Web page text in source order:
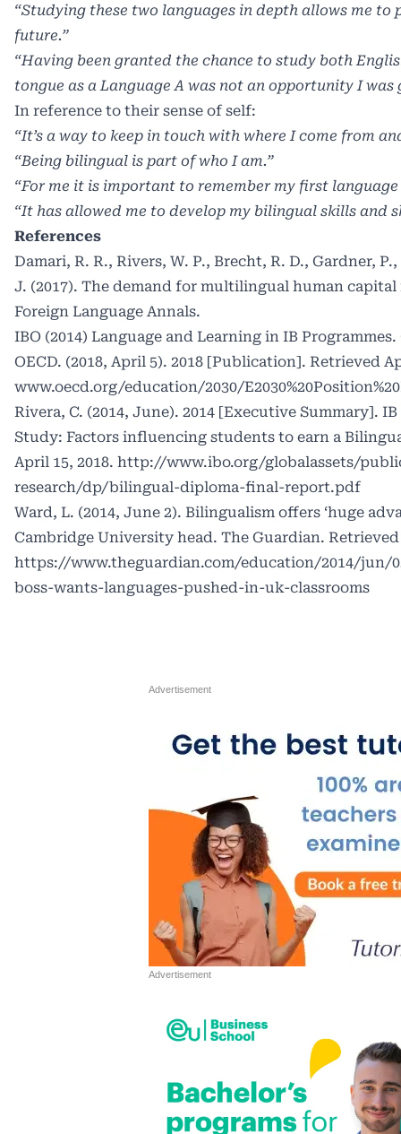
“Studying these two languages in depth allows me to
future.”
“Having been granted the chance to study both
tongue as a Language A was not an opportunity I was
In reference to their sense of self:
“It’s a way to keep in touch with where I come from
“Being bilingual is part of who I am.”
“For me it is important to remember my first
“It has allowed me to develop my bilingual skills and
References
Damari, R. R., Rivers, W. P., Brecht, R. D., Gardner,
J. (2017). The demand for multilingual human
Foreign Language Annals.
IBO (2014) Language and Learning in IB
OECD. (2018, April 5). 2018 [Publication]. Retrieved
www.oecd.org/education/2030/
Rivera, C. (2014, June). 2014 [Executive Summary].
Study: Factors influencing students to earn a
April 15, 2018. http://www.ibo.org/globalassets/
research/dp/bilingual-diploma-final-report.pdf
Ward, L. (2014, June 2). Bilingualism offers ‘huge
Cambridge University head. The Guardian.
https://www.theguardian.com/education/2014/jun/
boss-wants-languages-pushed-in-uk-classrooms